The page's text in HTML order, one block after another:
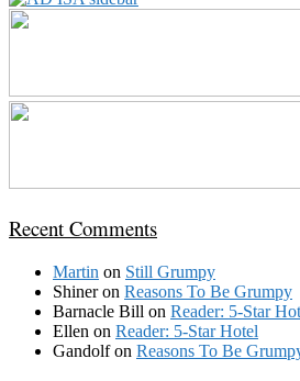
Recent Comments
Martin on Still Grumpy
Shineron Reasons To Be Grumpy
Barnacle Bill on Reader: 5-Star
Ellen on Reader: 5-Star Hotel
Gandolfon Reasons To Be